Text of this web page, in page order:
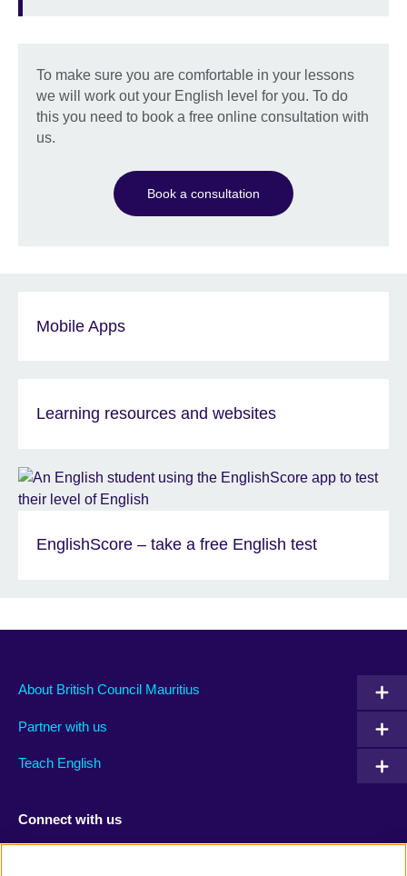
To make sure you are comfortable in your lessons
we will work out your English level for you. To do
this you need to book a free online consultation with
us.
Book a consultation
Mobile Apps
Learning resources and websites
EnglishScore – take a free English test
About British Council Mauritius
Partner with us
Teach English
Connect with us